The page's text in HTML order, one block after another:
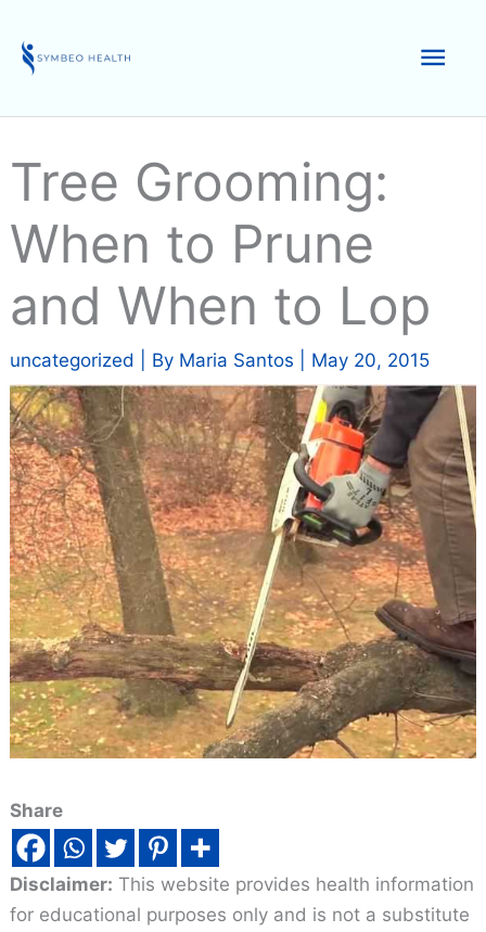
content
Tree Grooming:
When to Prune
and When to Lop
uncategorized | By Maria Santos May 20, 2015
Share
Disclaimer: This website provides health information
for educational purposes only and is not a substitute